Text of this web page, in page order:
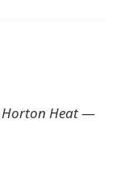
Horton Heat—